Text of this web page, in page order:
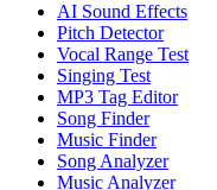
AI Sound Effects
Pitch Detector
Vocal Range Test
Singing Test
MP3 Tag Editor
Song Finder
Music Finder
Song Analyzer
Music Analyzer